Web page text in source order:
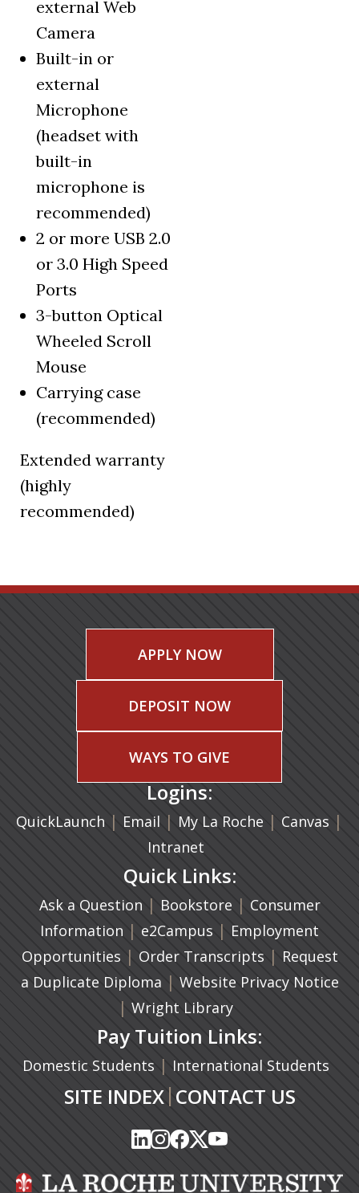
external Web
Camera
Built-in or
external
Microphone
(headset with
built-in
microphone is
recommended)
2 or more USB 2.0
or 3.0 High Speed
Ports
3-button Optical
Wheeled Scroll
Mouse
Carrying case
(recommended)
Extended warranty
(highly
recommended)
APPLY NOW
DEPOSIT NOW
WAYS TO GIVE
Logins:
QuickLaunch | Email (opens in a new tab)
| My La Roche | Canvas |
Intranet
Quick Links:
Ask a Question | Bookstore(opens in a new
| Consumer
Information | e2Campus (opens in a new tab)
| Employment
Opportunities | Order Transcripts (opens in a
| Request
a Duplicate Diploma (opens in a new tab)
| Website Privacy Notice
| Wright Library
Pay Tuition Links:
Domestic Students | International Students
SITE INDEX| CONTACT US
(opens in a new tab)
(opens in a new tab)
(opens in a new tab)
(opens in a new tab)
(opens in a new tab)
(opens in a new tab)
(opens in a new tab)
(opens in a new tab)
(opens in a new
(opens in a new